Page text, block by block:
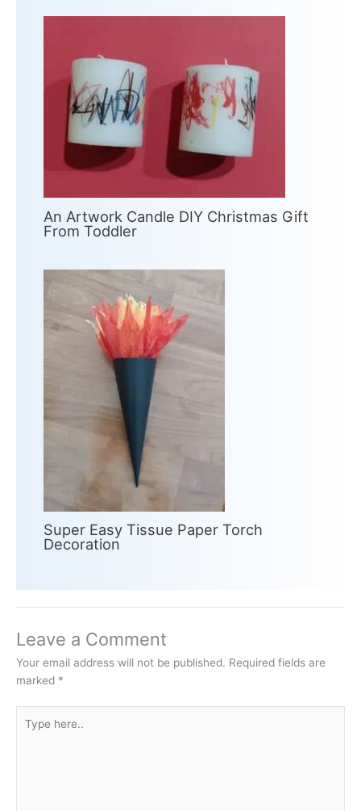
An Artwork Candle DIY Christmas Gift
From Toddler
Super Easy Tissue Paper Torch
Decoration
Leave a Comment
Your email address will not be published. Required fields are
marked *
here..